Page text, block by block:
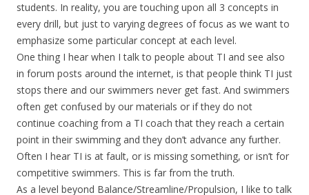
students. In reality, you are touching upon all 3 concepts in
every drill, but just to varying degrees of focus as we want to
emphasize some particular concept at each level.
One thing I hear when I talk to people about TI and see also
in forum posts around the internet, is that people think TI just
stops there and our swimmers never get fast. And swimmers
often get confused by our materials or if they do not
continue coaching from a TI coach that they reach a certain
point in their swimming and they don’t advance any further.
Often I hear TI is at fault, or is missing something, or isn’t for
competitive swimmers. This is far from the truth.
As a level beyond Balance/Streamline/Propulsion, I like to talk